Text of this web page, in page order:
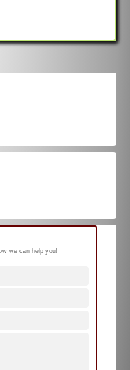
we can help you!